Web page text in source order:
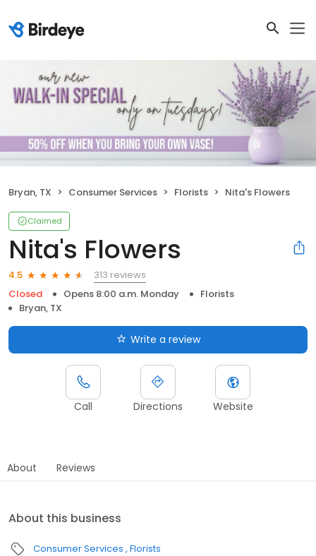
Bryan, TX Consumer Services Florists Nita's Flowers
Claimed
Nita's Flowers
4.5
313 reviews
Closed
Opens 8:00 a.m. Monday
Florists
Bryan, TX
Write a review
Call Directions Website
About Reviews
About this business
Consumer Services Florists